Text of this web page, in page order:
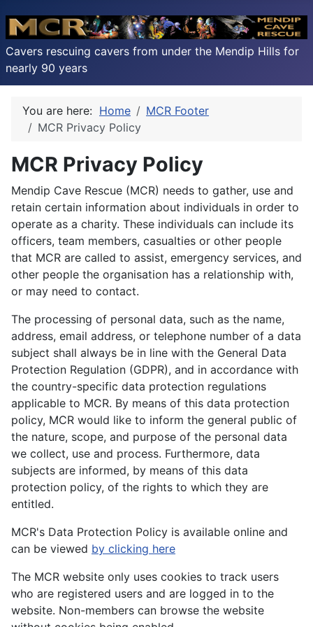
Cavers rescuing cavers from under the Mendip Hills for
nearly 90 years
You are here: Home
MCR Footer
MCR Privacy Policy
MCR Privacy Policy
Mendip Cave Rescue (MCR) needs to gather, use and
retain certain information about individuals in order to
operate as a charity. These individuals can include its
officers, team members, casualties or other people
that MCR are called to assist, emergency services, and
other people the organisation has a relationship with,
or may need to contact.
The processing of personal data, such as the name,
address, email address, or telephone number of a data
subject shall always be in line with the General Data
Protection Regulation (GDPR), and in accordance with
the country-specific data protection regulations
applicable to MCR. By means of this data protection
policy, MCR would like to inform the general public of
the nature, scope, and purpose of the personal data
we collect, use and process. Furthermore, data
subjects are informed, by means of this data
protection policy, of the rights to which they are
entitled.
MCR's Data Protection Policy is available online and
can be viewed by clicking here
The MCR website only uses cookies to track users
who are registered users and are logged in to the
website. Non-members can browse the website